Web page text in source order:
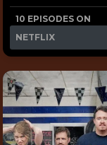
10 EPISODES ON
NETFLIX